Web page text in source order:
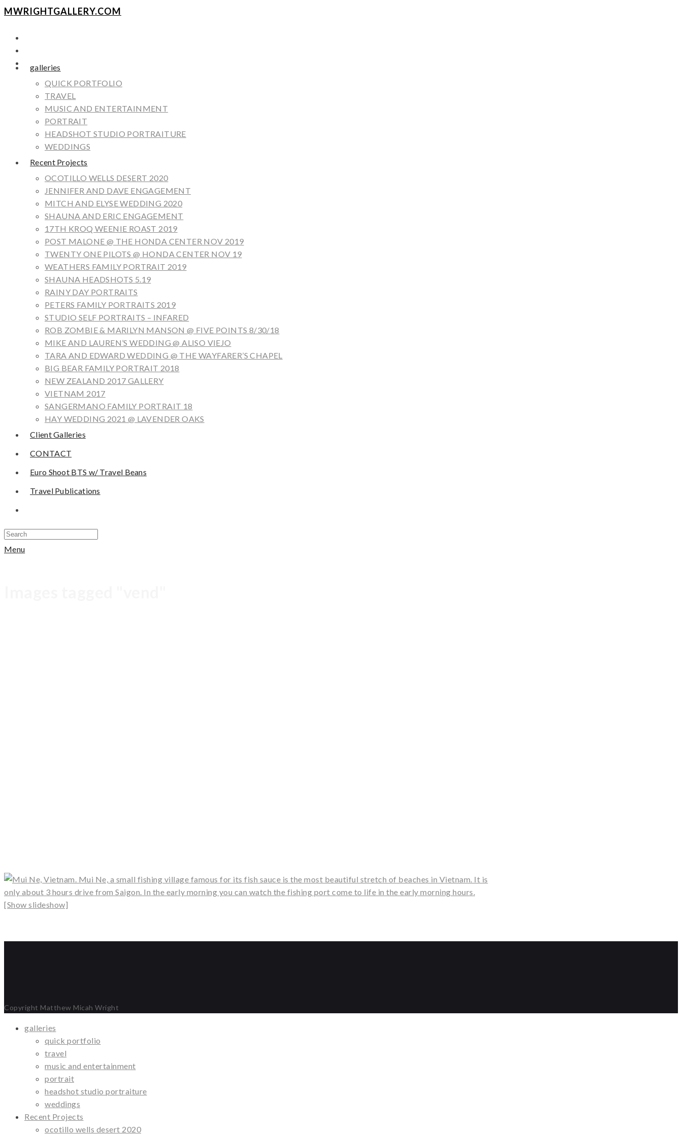
MWRIGHTGALLERY.COM
galleries
QUICK PORTFOLIO
TRAVEL
MUSIC AND ENTERTAINMENT
PORTRAIT
HEADSHOT STUDIO PORTRAITURE
WEDDINGS
Recent Projects
OCOTILLO WELLS DESERT 2020
JENNIFER AND DAVE ENGAGEMENT
MITCH AND ELYSE WEDDING 2020
SHAUNA AND ERIC ENGAGEMENT
17TH KROQ WEENIE ROAST 2019
POST MALONE @ THE HONDA CENTER NOV 2019
TWENTY ONE PILOTS @ HONDA CENTER NOV 19
WEATHERS FAMILY PORTRAIT 2019
SHAUNA HEADSHOTS 5.19
RAINY DAY PORTRAITS
PETERS FAMILY PORTRAITS 2019
STUDIO SELF PORTRAITS – INFARED
ROB ZOMBIE & MARILYN MANSON @ FIVE POINTS 8/30/18
MIKE AND LAUREN’S WEDDING @ ALISO VIEJO
TARA AND EDWARD WEDDING @ THE WAYFARER’S CHAPEL
BIG BEAR FAMILY PORTRAIT 2018
NEW ZEALAND 2017 GALLERY
VIETNAM 2017
SANGERMANO FAMILY PORTRAIT 18
HAY WEDDING 2021 @ LAVENDER OAKS
Client Galleries
CONTACT
Euro Shoot BTS w/ Travel Beans
Travel Publications
Menu
[Show slideshow]
Copyright Matthew Micah Wright
galleries
quick portfolio
travel
music and entertainment
portrait
headshot studio portraiture
weddings
Recent Projects
ocotillo wells desert 2020